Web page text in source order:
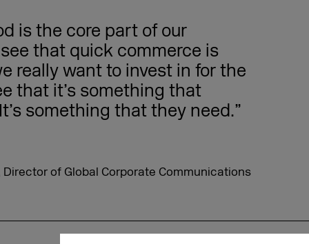
is the core part of our
that quick commerce is
really want to invest in for the
that it’s something that
something that they need.”
of Global Corporate Communications